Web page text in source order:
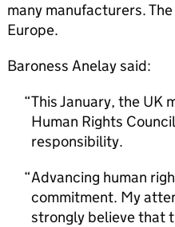
many manufacturers.
Europe.
Baroness Anelay said:
This January, the UK
Human Rights
responsibility.
Advancing human
commitment. My
strongly believe that